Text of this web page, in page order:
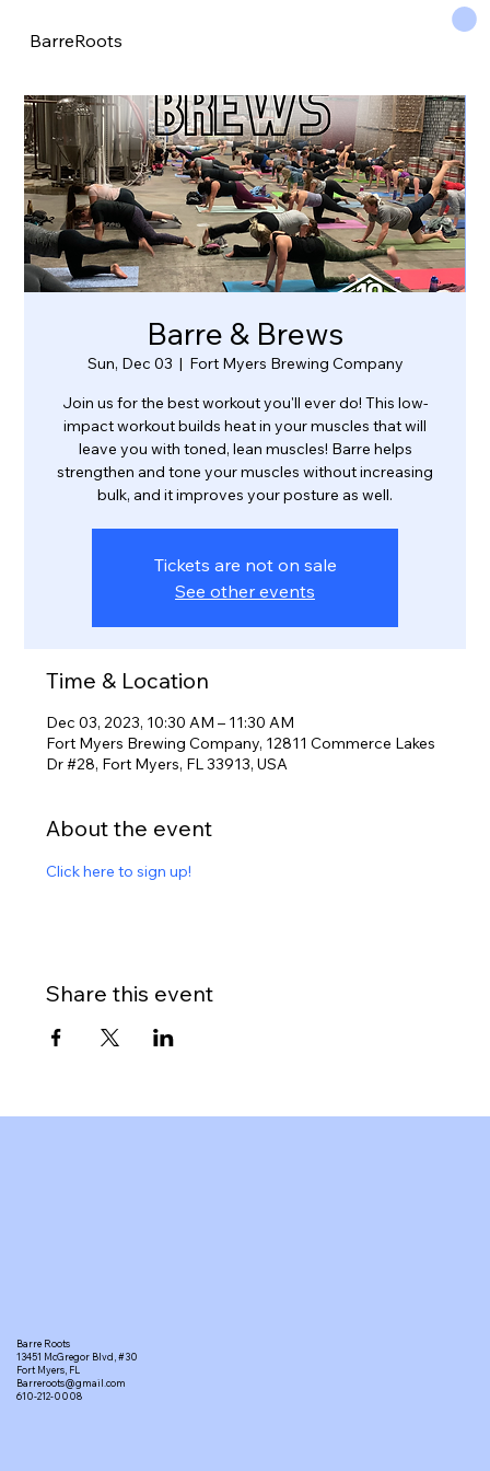
BarreRoots
Barre & Brews
Sun, Dec 03
  |
Fort Myers Brewing Company
Join us for the best workout you'll ever do! This low-
impact workout builds heat in your muscles that will
leave you with toned, lean muscles! Barre helps
strengthen and tone your muscles without increasing
bulk, and it improves your posture as well.
Tickets are not on sale
See other events
Time & Location
Dec 03, 2023, 10:30 AM – 11:30 AM
Fort Myers Brewing Company, 12811 Commerce Lakes
Dr #28, Fort Myers, FL 33913, USA
About the event
Click here to sign up!
Share this event
Barre Roots
13451 McGregor Blvd, #30
Fort Myers, FL
Barreroots@gmail.com
610-212-0008